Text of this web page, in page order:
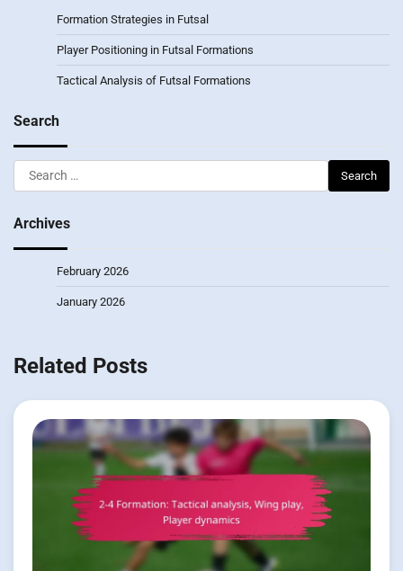
Formation Strategies in Futsal
Player Positioning in Futsal Formations
Tactical Analysis of Futsal Formations
Search
Search
for:
Archives
February 2026
January 2026
Related Posts